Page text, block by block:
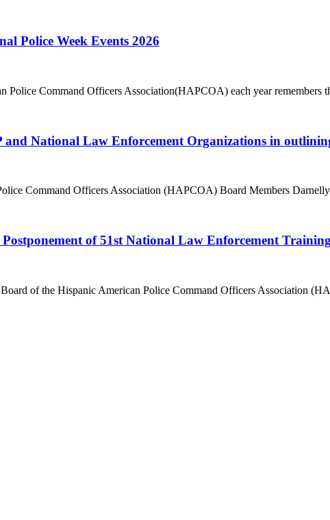
Police Week Events 2026
Police Command Officers Association(HAPCOA) each year remembers
National Law Enforcement Organizations in
Command Officers Association (HAPCOA) Board Members
of 51st National Law Enforcement
of the Hispanic American Police Command Officers Association